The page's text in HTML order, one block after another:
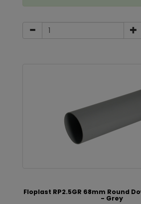
Floplast RP2.5GR 68mm Round
- Grey